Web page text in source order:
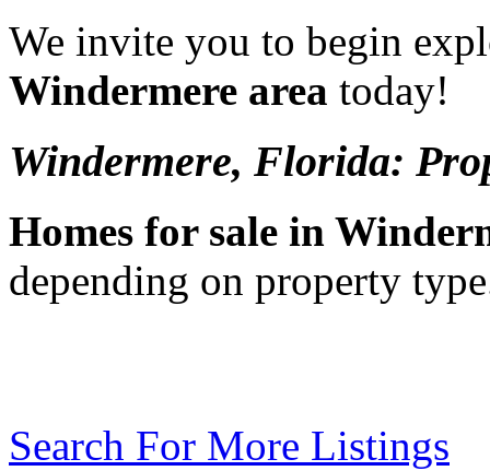
We invite you to begin
Windermere area today!
Windermere, Florida:
Homes for sale in
depending on property
Search For More Listings